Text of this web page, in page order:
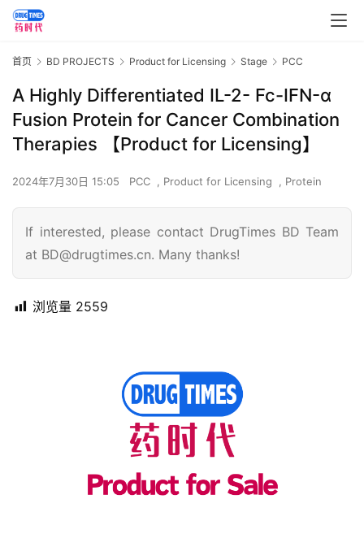
首页 BD PROJECTS Product for Licensing Stage PCC
A Highly Differentiated IL-2- Fc-IFN-α
Fusion Protein for Cancer Combination
Therapies 【Product for Licensing】
2024年7月30日 15:05 PCC , Product for Licensing , Protein
If interested, please contact DrugTimes BD Team
at BD@drugtimes.cn. Many thanks!
浏览量 2559